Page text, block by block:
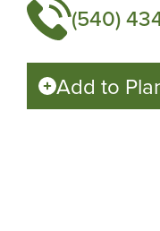
(540)
Add to